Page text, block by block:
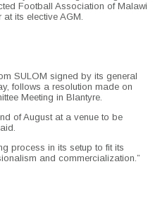
Football Association of Malawi
its elective AGM.
SULOM signed by its general
follows a resolution made on
Meeting in Blantyre.
of August at a venue to be
process in its setup to fit its
and commercialization.”